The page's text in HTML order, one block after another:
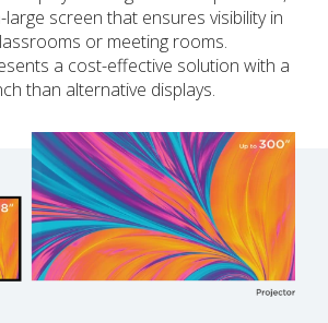
screen that ensures visibility in
or meeting rooms.
a cost-effective solution with a
than alternative displays.